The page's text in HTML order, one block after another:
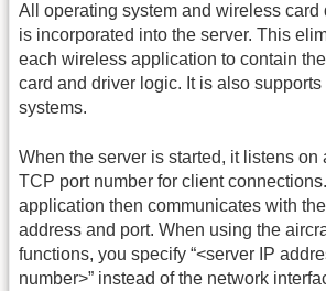
All operating system and wireless card
is incorporated into the server. This
each wireless application to contain
card and driver logic. It is also
systems.
When the server is started, it listens on
TCP port number for client
application then communicates with
address and port. When using the
functions, you specify “<server IP
number>” instead of the network